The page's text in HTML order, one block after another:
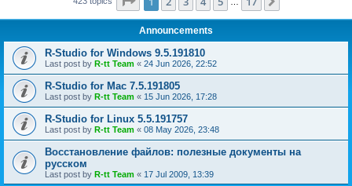
Announcements
R-Studio for Windows 9.5.191810
Last post by R-tt Team « 24 Jun 2026, 22:52
R-Studio for Mac 7.5.191805
Last post by R-tt Team « 15 Jun 2026, 17:28
R-Studio for Linux 5.5.191757
Last post by R-tt Team « 08 May 2026, 23:48
Восстановление файлов: полезные документы на
русском
Last post by R-tt Team « 17 Jul 2009, 13:39